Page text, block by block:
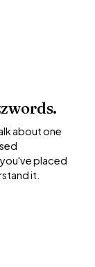
about one
placed
it.